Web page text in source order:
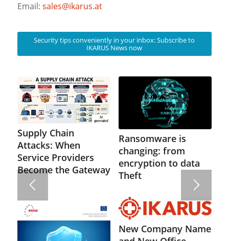
Email: sales@ikarus.at
Security tips conveniently in your inbox: Subscribe to
IKARUS News now
Supply Chain
Attacks: When
Service Providers
Become the Gateway
Ransomware is
changing: from
encryption to data
Theft
New Company Name